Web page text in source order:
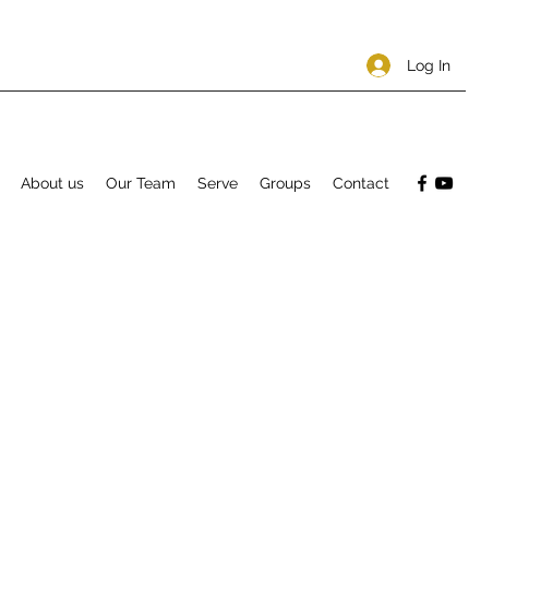
Log In
About us Our Team Serve Groups Contact